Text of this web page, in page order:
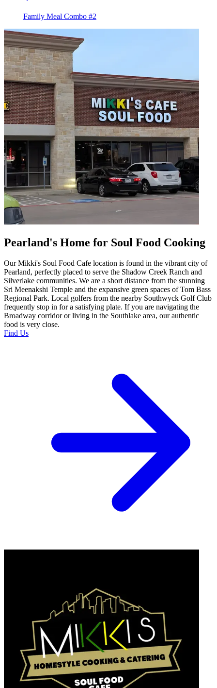
Family Meal Combo #2
Pearland's Home for Soul Food Cooking
Our Mikki's Soul Food Cafe location is found in the vibrant city of
Pearland, perfectly placed to serve the Shadow Creek Ranch and
Silverlake communities. We are a short distance from the stunning
Sri Meenakshi Temple and the expansive green spaces of Tom Bass
Regional Park. Local golfers from the nearby Southwyck Golf Club
frequently stop in for a satisfying plate. If you are navigating the
Broadway corridor or living in the Southlake area, our authentic
food is very close.
Find Us